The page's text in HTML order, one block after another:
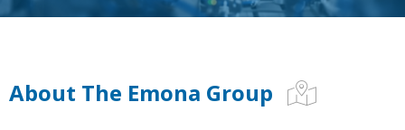
About The Emona Group